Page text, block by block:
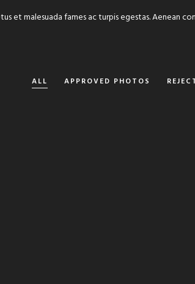
et malesuada fames ac turpis egestas. Aenean
ALL APPROVED PHOTOS